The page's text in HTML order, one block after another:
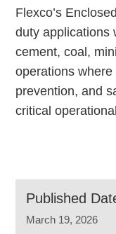
Flexco’s
duty applications
cement, coal,
operations
prevention, and
critical
Published
March 19, 2026